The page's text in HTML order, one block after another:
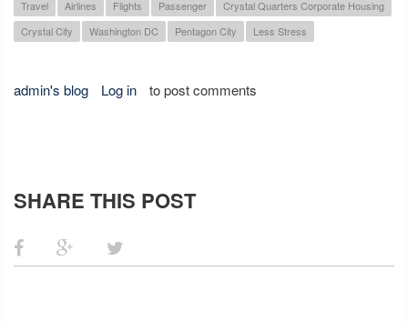
Travel Airlines Flights Passenger
Crystal Quarters Corporate Housing
Crystal City
Washington DC Pentagon City Less Stress
admin's blog Log in to post comments
SHARE THIS POST